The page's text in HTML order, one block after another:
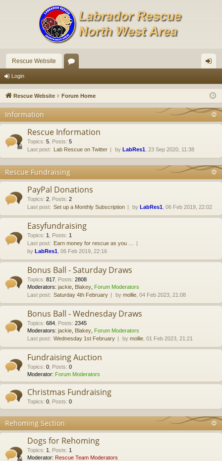
Rescue Website
u
s
in
Login
Rescue Website Forum Home
Information
Rescue Information
Topics: 5 Posts: 5
Last post: Lab Rescue on Twitter by LabRes1 , 23 Sep 2020, 11:38
Rescue Fundraising
PayPal Donations
Topics: 2 Posts: 2
Last post: Set up a Monthly Subscription by LabRes1 , 06 Feb 2019, 22:02
Easyfundraising
Topics: 1 Posts: 1
Last post: Earn money for rescue as you …
by LabRes1 , 06 Feb 2019, 22:16
Bonus Ball - Saturday Draws
Topics: 817 Posts: 2808
Moderators: jackie Blakey Forum Moderators
Last post: Saturday 4th February by mollie , 04 Feb 2023, 21:08
Bonus Ball - Wednesday Draws
Topics: 684 Posts: 2345
Moderators: jackie Blakey Forum Moderators
Last post: Wednesday 1st February by mollie , 01 Feb 2023, 21:21
Fundraising Auction
Topics: 0 Posts: 0
Moderator: Forum Moderators
Christmas Fundraising
Topics: 0 Posts: 0
Rehoming Section
Dogs for Rehoming
Topics: 1 Posts: 1
Moderator: Rescue Team Moderators